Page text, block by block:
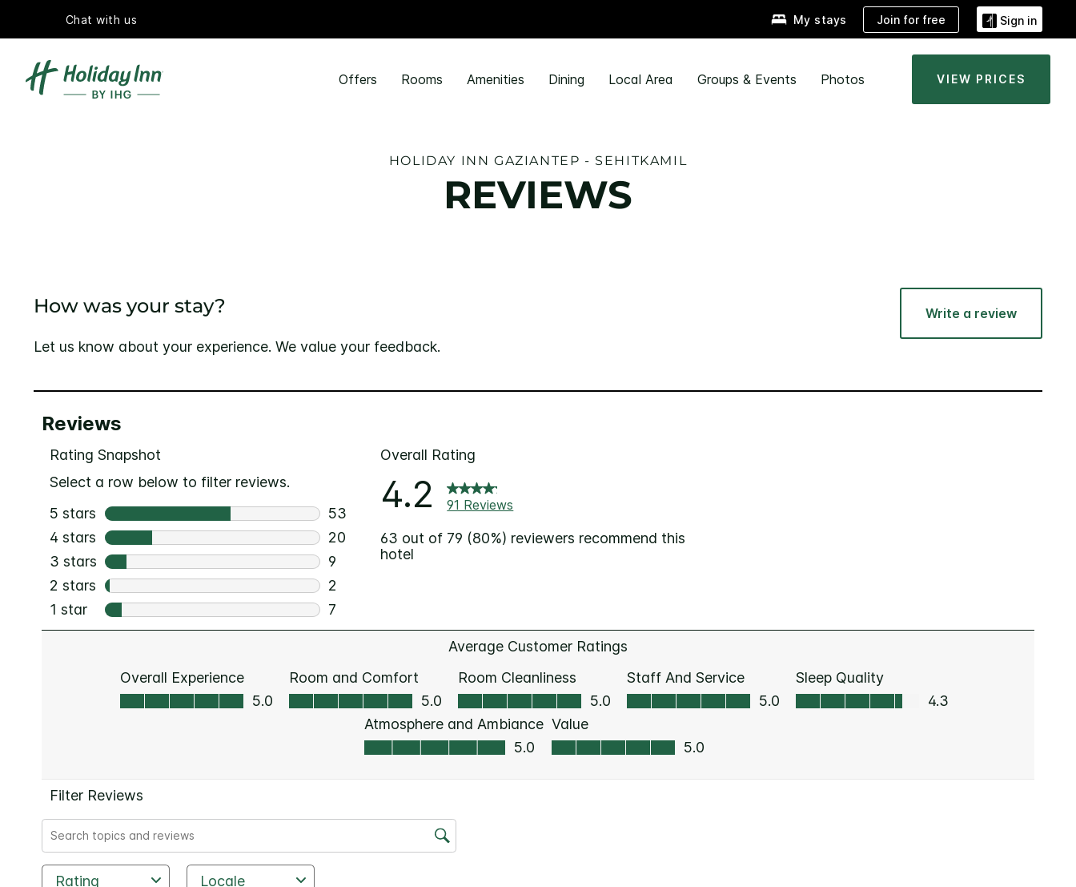
Chat with us My stays Join for free Sign in
Offers Rooms Amenities Dining Local Area Groups & Events Photos VIEW PRICES
HOLIDAY INN GAZIANTEP - SEHITKAMIL
REVIEWS
How was your stay?
Let us know about your experience. We value your feedback.
Write a review